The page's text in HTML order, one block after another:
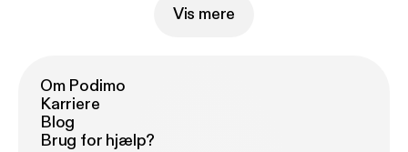
Vis mere
Om Podimo
Karriere
Blog
Brug for hjælp?